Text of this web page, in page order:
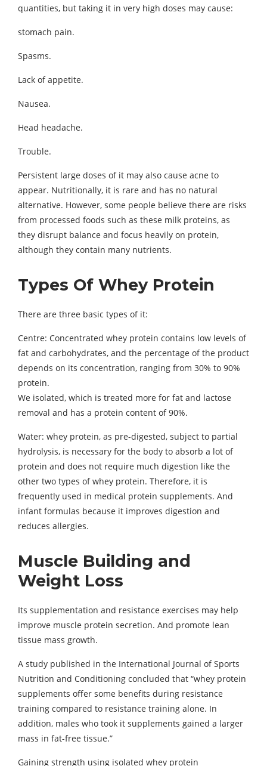
quantities, but taking it in very high doses may cause:
stomach pain.
Spasms.
Lack of appetite.
Nausea.
Head headache.
Trouble.
Persistent large doses of it may also cause acne to
appear. Nutritionally, it is rare and has no natural
alternative. However, some people believe there are risks
from processed foods such as these milk proteins, as
they disrupt balance and focus heavily on protein,
although they contain many nutrients.
Types Of Whey Protein
There are three basic types of it:
Centre: Concentrated whey protein contains low levels of
fat and carbohydrates, and the percentage of the product
depends on its concentration, ranging from 30% to 90%
protein.
We isolated, which is treated more for fat and lactose
removal and has a protein content of 90%.
Water: whey protein, as pre-digested, subject to partial
hydrolysis, is necessary for the body to absorb a lot of
protein and does not require much digestion like the
other two types of whey protein. Therefore, it is
frequently used in medical protein supplements. And
infant formulas because it improves digestion and
reduces allergies.
Muscle Building and
Weight Loss
Its supplementation and resistance exercises may help
improve muscle protein secretion. And promote lean
tissue mass growth.
A study published in the International Journal of Sports
Nutrition and Conditioning concluded that “whey protein
supplements offer some benefits during resistance
training compared to resistance training alone. In
addition, males who took it supplements gained a larger
mass in fat-free tissue.”
Gaining strength using isolated whey protein